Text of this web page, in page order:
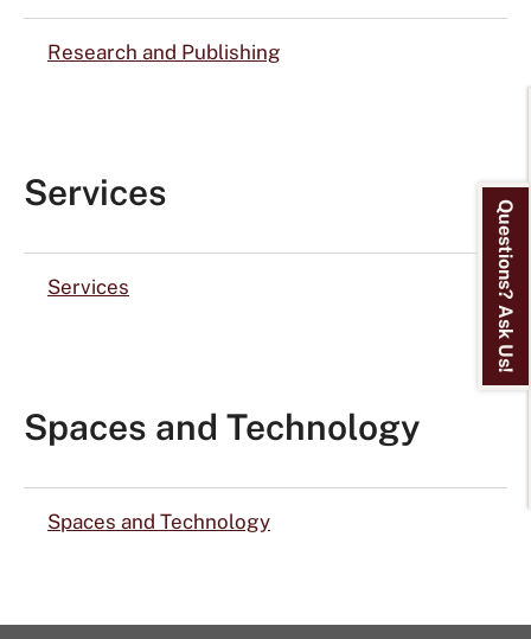
Research and Publishing
Services
Services
Spaces and Technology
Spaces and Technology
Questions? Ask Us!